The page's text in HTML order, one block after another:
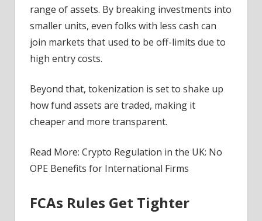
range of assets. By breaking investments into
smaller units, even folks with less cash can
join markets that used to be off-limits due to
high entry costs.
Beyond that, tokenization is set to shake up
how fund assets are traded, making it
cheaper and more transparent.
Read More: Crypto Regulation in the UK: No
OPE Benefits for International Firms
FCAs Rules Get Tighter